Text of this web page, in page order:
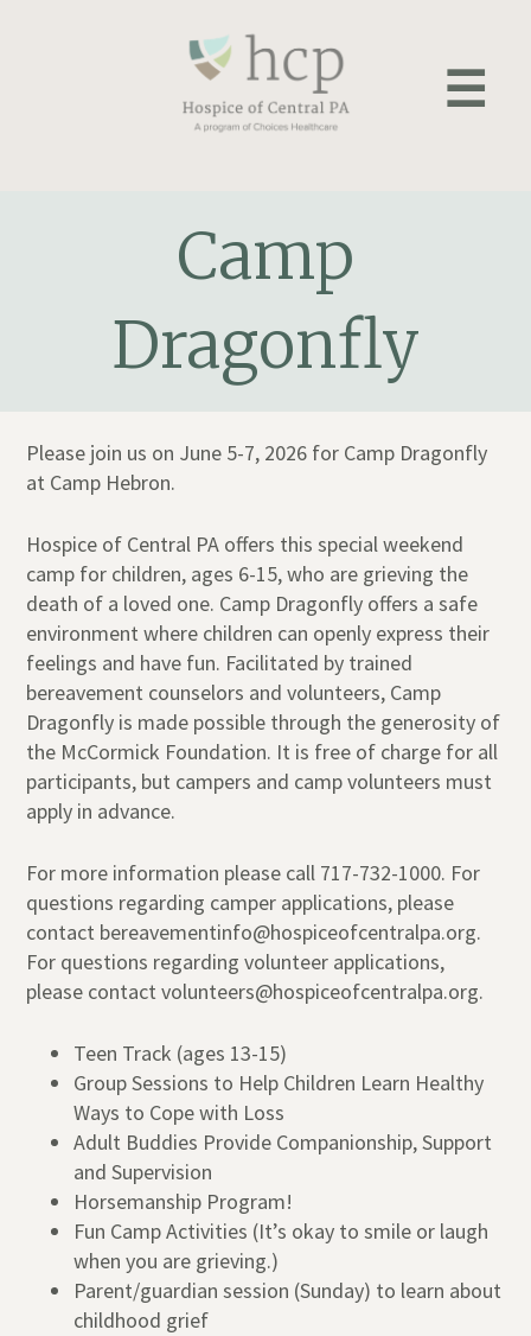
☰
Camp
Dragonfly
Please join us on June 5-7, 2026 for Camp Dragonfly
at Camp Hebron.
Hospice of Central PA offers this special weekend
camp for children, ages 6-15, who are grieving the
death of a loved one. Camp Dragonfly offers a safe
environment where children can openly express their
feelings and have fun. Facilitated by trained
bereavement counselors and volunteers, Camp
Dragonfly is made possible through the generosity of
the McCormick Foundation. It is free of charge for all
participants, but campers and camp volunteers must
apply in advance.
For more information please call 717-732-1000. For
questions regarding camper applications, please
contact bereavementinfo@hospiceofcentralpa.org.
For questions regarding volunteer applications,
please contact volunteers@hospiceofcentralpa.org.
Teen Track (ages 13-15)
Group Sessions to Help Children Learn Healthy
Ways to Cope with Loss
Adult Buddies Provide Companionship, Support
and Supervision
Horsemanship Program!
Fun Camp Activities (It’s okay to smile or laugh
when you are grieving.)
Parent/guardian session (Sunday) to learn about
childhood grief